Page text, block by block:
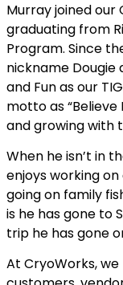
Murray joined our
graduating from
Program. Since
nickname Dougie
and Fun as our
motto as
and growing with
When he isn’t in
enjoys working
going on family
is he has gone to
trip he has gone
At CryoWorks,